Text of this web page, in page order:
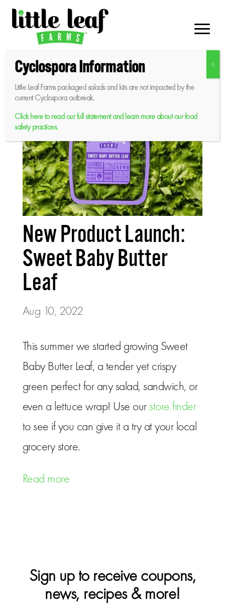
New Product Launch:
Sweet Baby Butter
Leaf
Aug 10, 2022
This summer we started growing Sweet
Baby Butter Leaf, a tender yet crispy
green perfect for any salad, sandwich, or
even a lettuce wrap! Use ourstore finder
to see if you can give it a try at your local
grocery store.
Read more
Sign up to receive coupons,
news, recipes & more!
Cyclospora Information
Little Leaf Farms packaged salads and kits are not impacted by the
current Cyclospora outbreak.
Click here to read our full statement and learn more about our food
safety practices.